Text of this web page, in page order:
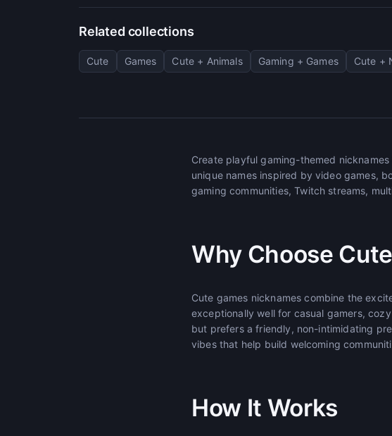
Related collections
Cute Games Cute + Animals Gaming + Games Cute +
Create playful gaming-themed
unique names inspired by video games,
gaming communities, Twitch streams,
Why Choose
Cute games nicknames combine the
exceptionally well for casual gamers,
but prefers a friendly, non-intimidating
vibes that help build welcoming
How It Works